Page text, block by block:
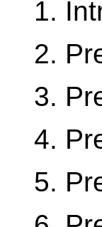
1.
2.
3.
4.
5.